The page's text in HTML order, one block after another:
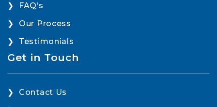
FAQ’s
Our Process
Testimonials
Get in Touch
Contact Us